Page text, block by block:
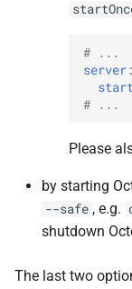
# ...
server :
# ...
Please
by starting
--safe , e.g.
shutdown
The last two